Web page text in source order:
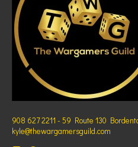
908 627 2211 - 59 Route 130
kyle@thewargamersguild.com